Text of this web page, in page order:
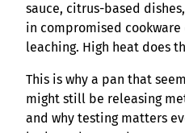
sauce, citrus-based
in compromised
leaching. High heat does
This is why a pan that
might still be releasing
and why testing matters